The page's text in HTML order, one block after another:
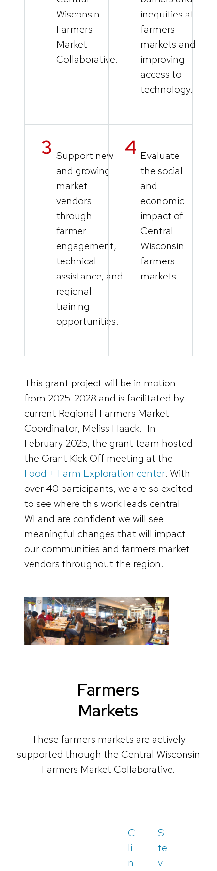
Wisconsin
Farmers
Market
Collaborative.
inequities at
farmers
markets and
improving
access to
technology.
Support new
and growing
market
vendors
through
farmer
engagement,
technical
assistance, and
regional
training
opportunities.
Evaluate
the social
and
economic
impact of
Central
Wisconsin
farmers
markets.
This grant project will be in motion
from 2025-2028 and is facilitated by
current Regional Farmers Market
Coordinator, Meliss Haack. In
February 2025, the grant team hosted
the Grant Kick Off meeting at the
Food + Farm Exploration center. With
over 40 participants, we are so excited
to see where this work leads central
WI and are confident we will see
meaningful changes that will impact
our communities and farmers market
vendors throughout the region.
Farmers
Markets
These farmers markets are actively
supported through the Central Wisconsin
Farmers Market Collaborative.
C
li
n
S
te
v